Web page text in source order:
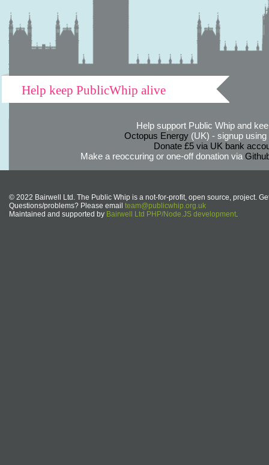
Help keep PublicWhip alive
Help support Public Whip and
Octopus Energy(UK) - signup using
Donate £5 via UK bank
Make a reoccuring or one-off donation via
© 2022 Bairwell Ltd. The Public Whip is a not-for-profit, open source, project.
Questions/problems? Please email team@publicwhip.org.uk
Maintained and supported by Bairwell Ltd PHP/Node.JS development.